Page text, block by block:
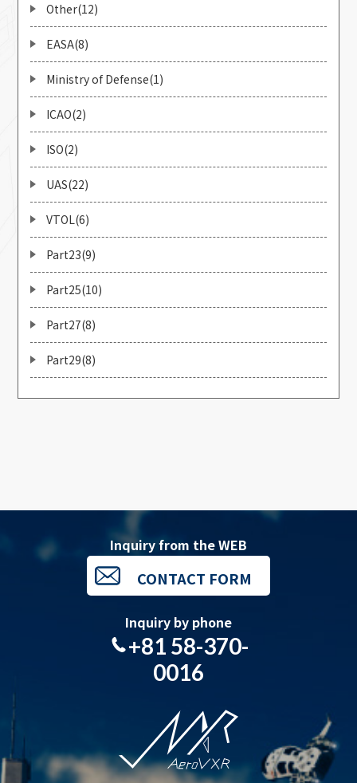
Other(12)
EASA(8)
Ministry of Defense(1)
ICAO(2)
ISO(2)
UAS(22)
VTOL(6)
Part23(9)
Part25(10)
Part27(8)
Part29(8)
Inquiry from the WEB
CONTACT FORM
Inquiry by phone
+81 58-370-
0016